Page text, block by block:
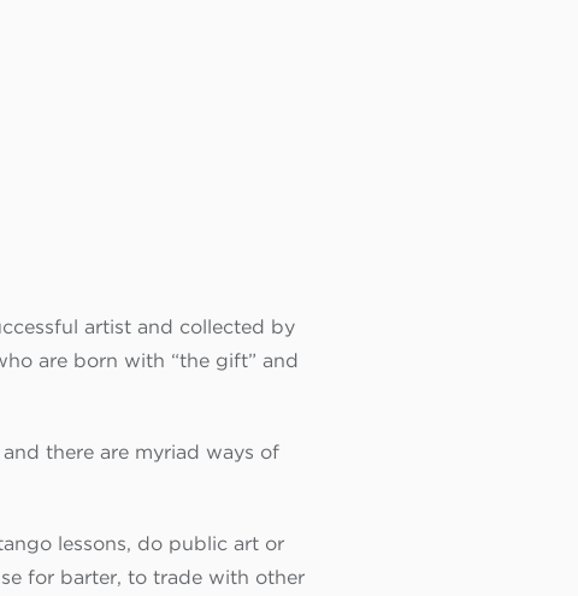
artist and collected by
are born with “the gift” and
there are myriad ways of
lessons, do public art or
for barter, to trade with other